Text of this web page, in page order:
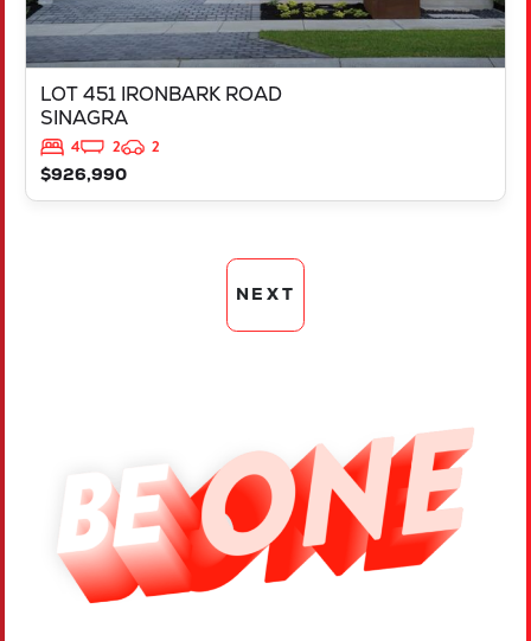
LOT 451 IRONBARK ROAD
SINAGRA
4 2
2
$926,990
NEXT